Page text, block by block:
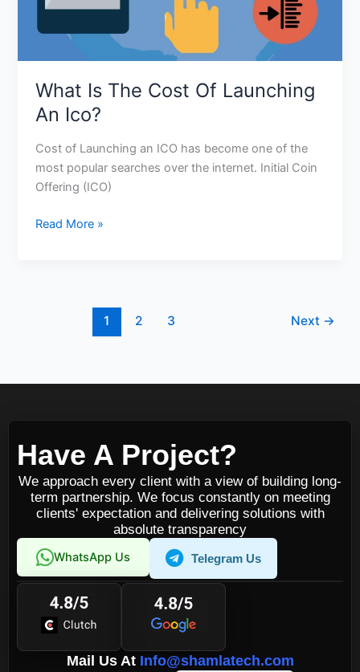
What Is The Cost Of Launching
An Ico?
Cost of Launching an ICO has become one of the
most popular searches over the internet. Initial Coin
Offering (ICO)
Read More »
1 2 3 Next →
Have A Project?
We approach every client with a view of building long-
term partnership. We focus constantly on meeting
clients' expectation and delivering solutions with
absolute transparency
WhatsApp Us Telegram Us
Mail Us At Info@shamlatech.com